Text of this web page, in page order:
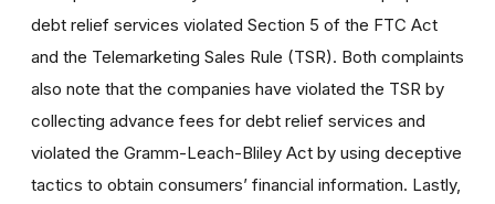
debt relief services violated Section 5 of the FTC Act
and the Telemarketing Sales Rule (TSR). Both complaints
also note that the companies have violated the TSR by
collecting advance fees for debt relief services and
violated the Gramm-Leach-Bliley Act by using deceptive
tactics to obtain consumers’ financial information. Lastly,